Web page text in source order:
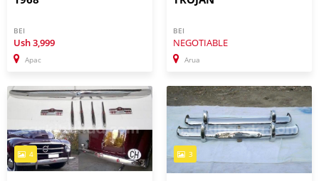
BEI
Ush3,999
Apac
BEI
NEGOTIABLE
Arua
4 3